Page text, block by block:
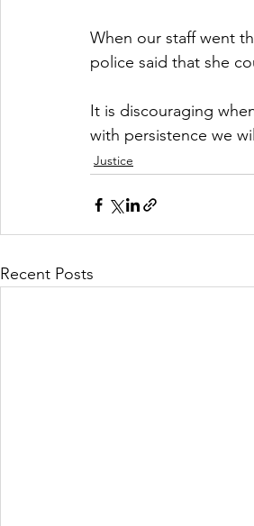
When our staff went
police said that she
It is discouraging
with persistence we
Justice
Recent Posts